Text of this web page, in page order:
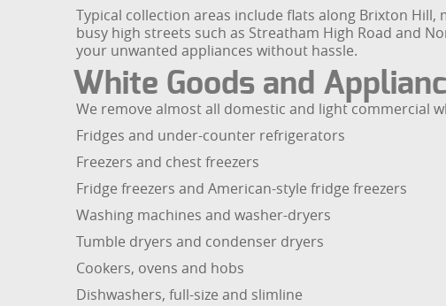
Typical collection areas include flats along Brixton
busy high streets such as Streatham High Road and
your unwanted appliances without hassle.
White Goods and
We remove almost all domestic and light commercial
Fridges and under-counter refrigerators
Freezers and chest freezers
Fridge freezers and American-style fridge freezers
Washing machines and washer-dryers
Tumble dryers and condenser dryers
Cookers, ovens and hobs
Dishwashers, full-size and slimline